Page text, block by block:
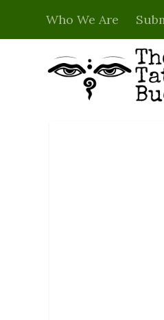
Who We Are